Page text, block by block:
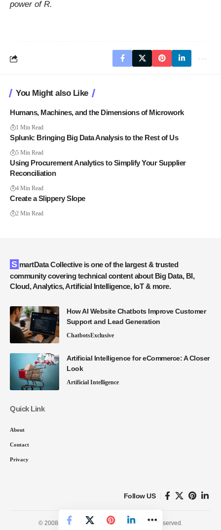
power of R.
You Might also Like
Humans, Machines, and the Dimensions of Microwork
1 Min Read
Splunk: Bringing Big Data Analysis to the Rest of Us
5 Min Read
Using Procurement Analytics to Simplify Your Supplier
Reconciliation
4 Min Read
Create a Slippery Slope
2 Min Read
SmartData Collective is one of the largest & trusted
community covering technical content about Big Data, BI,
Cloud, Analytics, Artificial Intelligence, IoT & more.
How AI Website Chatbots Improve Customer
Support and Lead Generation
ChatbotsExclusive
Artificial Intelligence for eCommerce: A Closer
Look
Artificial Intelligence
Quick Link
About
Contact
Privacy
Follow US
© 2008-26 SmartData Collective. All Rights Reserved.